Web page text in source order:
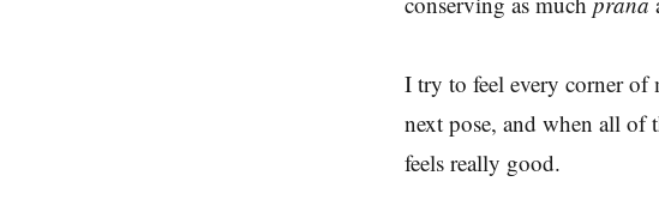
I try to feel every corner of
next pose, and when all of
feels really good.